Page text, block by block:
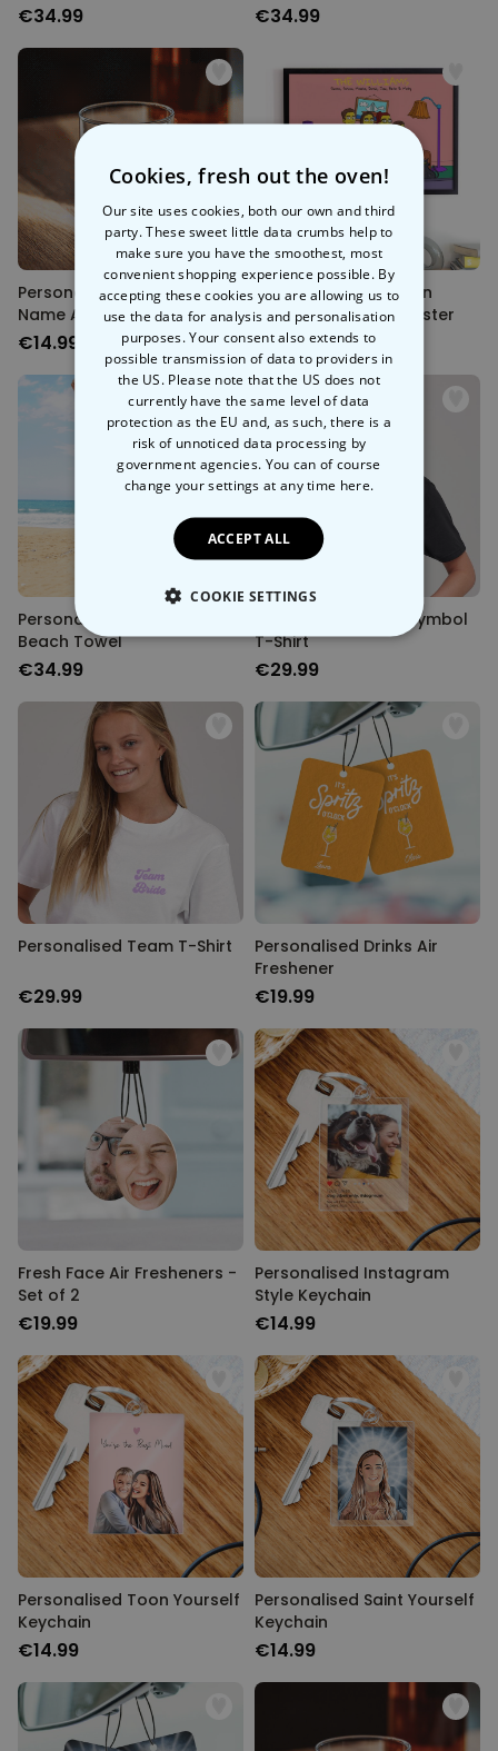
€34.99 €34.99
Personalised Glass With
Name And Symbol
€14.99
Personalised Cartoon
Family Illustration Poster
€29.99
Personalised Girlfriends
Beach Towel
€34.99
Personalised Drink Symbol
T-Shirt
€29.99
Personalised Team T-Shirt
€29.99
Personalised Drinks Air
Freshener
€19.99
Fresh Face Air Fresheners -
Set of 2
€19.99
Personalised Instagram
Style Keychain
€14.99
Personalised Toon Yourself
Keychain
€14.99
Personalised Saint Yourself
Keychain
€14.99
Cookies, fresh out the oven!
Our site uses cookies, both our own and third
party. These sweet little data crumbs help to
make sure you have the smoothest, most
convenient shopping experience possible. By
accepting these cookies you are allowing us to
use the data for analysis and personalisation
purposes. Your consent also extends to
possible transmission of data to providers in
the US. Please note that the US does not
currently have the same level of data
protection as the EU and, as such, there is a
risk of unnoticed data processing by
government agencies. You can of course
change your settings at any time here.
ACCEPT ALL
COOKIE SETTINGS
STRICTLY NECESSARY
PERFORMANCE
TARGETING
UNCLASSIFIED